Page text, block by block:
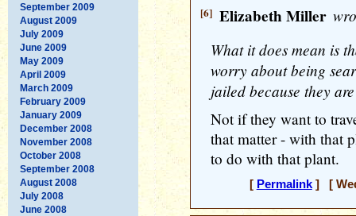
September 2009
August 2009
July 2009
June 2009
May 2009
April 2009
March 2009
February 2009
January 2009
December 2008
November 2008
October 2008
September 2008
August 2008
July 2008
June 2008
[6] Elizabeth Miller
What it does mean is
worry about being
jailed because they
Not if they want to
that matter - with that
to do with that plant.
[ Permalink] [